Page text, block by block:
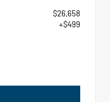
$26,658
+$499